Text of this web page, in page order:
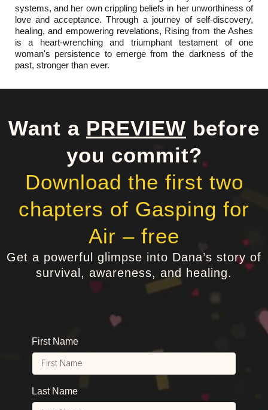
systems, and her own crippling beliefs in her unworthiness of
love and acceptance. Through a journey of self-discovery,
healing, and empowering revelations, Rising from the Ashes
is a heart-wrenching and triumphant testament of one
woman's persistence to emerge from the darkness of the
past, stronger than ever.
Want a PREVIEW before
you commit?
Download the first two
chapters of Gasping for
Air – free
Get a powerful glimpse into Dana’s story of
survival, awareness, and healing.
First Name
Last Name